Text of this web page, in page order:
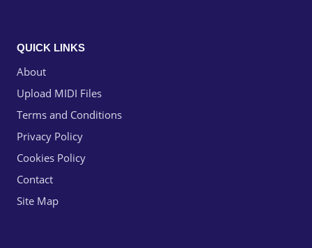
QUICK LINKS
About
Upload MIDI Files
Terms and Conditions
Privacy Policy
Cookies Policy
Contact
Site Map